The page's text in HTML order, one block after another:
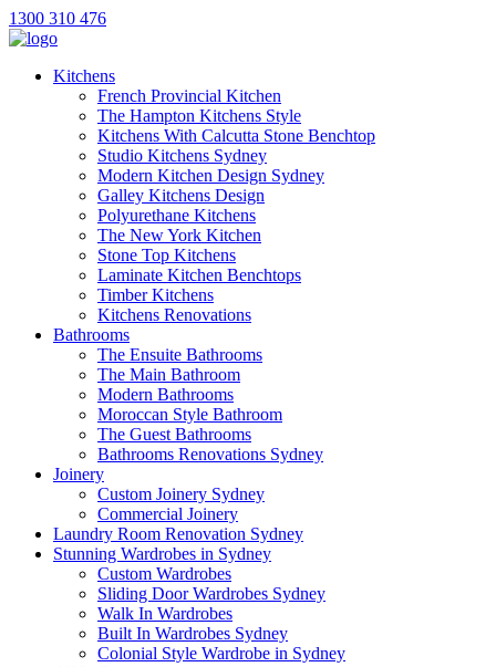
1300 310 476
Kitchens
French Provincial Kitchen
The Hampton Kitchens Style
Kitchens With Calcutta Stone Benchtop
Studio Kitchens Sydney
Modern Kitchen Design Sydney
Galley Kitchens Design
Polyurethane Kitchens
The New York Kitchen
Stone Top Kitchens
Laminate Kitchen Benchtops
Timber Kitchens
Kitchens Renovations
Bathrooms
The Ensuite Bathrooms
The Main Bathroom
Modern Bathrooms
Moroccan Style Bathroom
The Guest Bathrooms
Bathrooms Renovations Sydney
Joinery
Custom Joinery Sydney
Commercial Joinery
Laundry Room Renovation Sydney
Stunning Wardrobes in Sydney
Custom Wardrobes
Sliding Door Wardrobes Sydney
Walk In Wardrobes
Built In Wardrobes Sydney
Colonial Style Wardrobe in Sydney